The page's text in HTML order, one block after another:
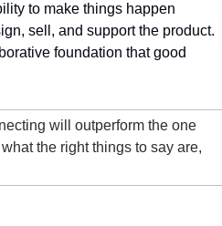
to make things happen
sell, and support the product.
foundation that good
will outperform the one
the right things to say are,